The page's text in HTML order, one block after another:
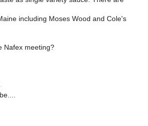
including Moses Wood and Cole's
Nafex meeting?